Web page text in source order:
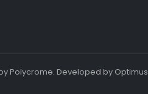
Polycrome. Developed by Optimus